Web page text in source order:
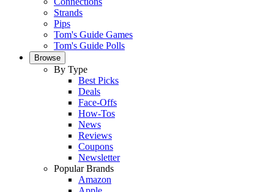
Strands
Pips
Tom's Guide Games
Tom's Guide Polls
Browse
By Type
Best Picks
Deals
Face-Offs
How-Tos
News
Reviews
Coupons
Newsletter
Popular Brands
Amazon